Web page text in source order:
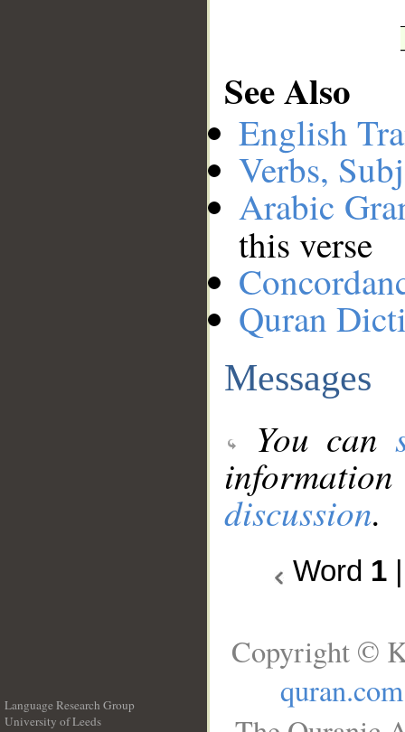
See Also
English
Verbs,
Arabic
this verse
Quran
Messages
You can
discussion.
Word 1
Language Research Group
University of Leeds
Copyright ©
quran.com